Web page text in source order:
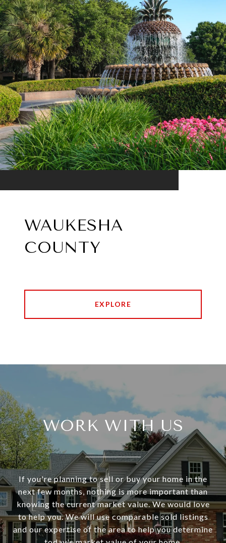
WAUKESHA
COUNTY
EXPLORE
WORK WITH US
If you're planning to sell or buy your home in the
next few months, nothing is more important than
knowing the current market value. We would love
to help you. We will use comparable sold listings
and our expertise of the area to help you determine